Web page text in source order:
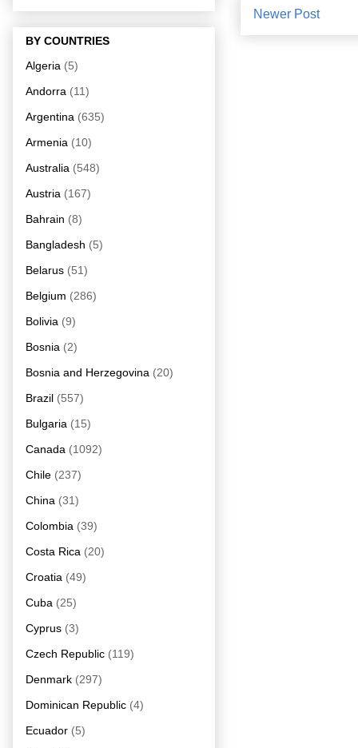
Newer Post
BY COUNTRIES
Algeria (5)
Andorra (11)
Argentina (635)
Armenia (10)
Australia (548)
Austria (167)
Bahrain (8)
Bangladesh (5)
Belarus (51)
Belgium (286)
Bolivia (9)
Bosnia (2)
Bosnia and Herzegovina (20)
Brazil (557)
Bulgaria (15)
Canada (1092)
Chile (237)
China (31)
Colombia (39)
Costa Rica (20)
Croatia (49)
Cuba (25)
Cyprus (3)
Czech Republic (119)
Denmark (297)
Dominican Republic (4)
Ecuador (5)